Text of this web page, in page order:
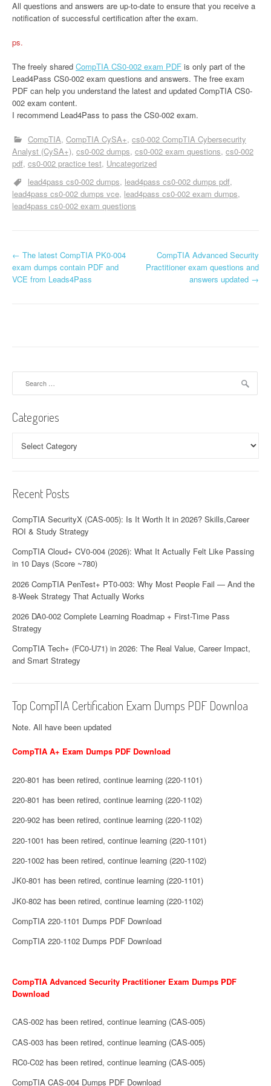
All questions and answers are up-to-date to ensure that you receive a
notification of successful certification after the exam.
ps.
The freely shared CompTIA CS0-002 exam PDF is only part of the
Lead4Pass CS0-002 exam questions and answers. The free exam
PDF can help you understand the latest and updated CompTIA CS0-
002 exam content.
I recommend Lead4Pass to pass the CS0-002 exam.
CompTIA CompTIA CySA+ cs0-002 CompTIA Cybersecurity
Analyst (CySA+) cs0-002 dumps cs0-002 exam questions cs0-002
pdf cs0-002 practice test Uncategorized
lead4pass cs0-002 dumps lead4pass cs0-002 dumps pdf
lead4pass cs0-002 dumps vce lead4pass cs0-002 exam dumps
lead4pass cs0-002 exam questions
P
o
a
v
i
i
o
n
← The latest CompTIA PK0-004
exam dumps contain PDF and
VCE from Leads4Pass
CompTIA Advanced Security
Practitioner exam questions and
answers updated →
Categories
Recent Posts
CompTIA SecurityX (CAS-005): Is It Worth It in 2026? Skills,Career
ROI & Study Strategy
CompTIA Cloud+ CV0-004 (2026): What It Actually Felt Like Passing
in 10 Days (Score ~780)
2026 CompTIA PenTest+ PT0-003: Why Most People Fail — And the
8-Week Strategy That Actually Works
2026 DA0-002 Complete Learning Roadmap + First-Time Pass
Strategy
CompTIA Tech+ (FC0-U71) in 2026: The Real Value, Career Impact,
and Smart Strategy
Top CompTIA Certification Exam Dumps PDF Downloa
Note. All have been updated
CompTIA A+ Exam Dumps PDF Download
220-801 has been retired, continue learning (220-1101)
220-801 has been retired, continue learning (220-1102)
220-902 has been retired, continue learning (220-1102)
220-1001 has been retired, continue learning (220-1101)
220-1002 has been retired, continue learning (220-1102)
JK0-801 has been retired, continue learning (220-1101)
JK0-802 has been retired, continue learning (220-1102)
CompTIA 220-1101 Dumps PDF Download
CompTIA 220-1102 Dumps PDF Download
CompTIA Advanced Security Practitioner Exam Dumps PDF
Download
CAS-002 has been retired, continue learning (CAS-005)
CAS-003 has been retired, continue learning (CAS-005)
RC0-C02 has been retired, continue learning (CAS-005)
CompTIA CAS-004 Dumps PDF Download